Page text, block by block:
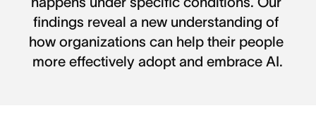
findings reveal a new understanding of
how organizations can help their people
more effectively adopt and embrace AI.